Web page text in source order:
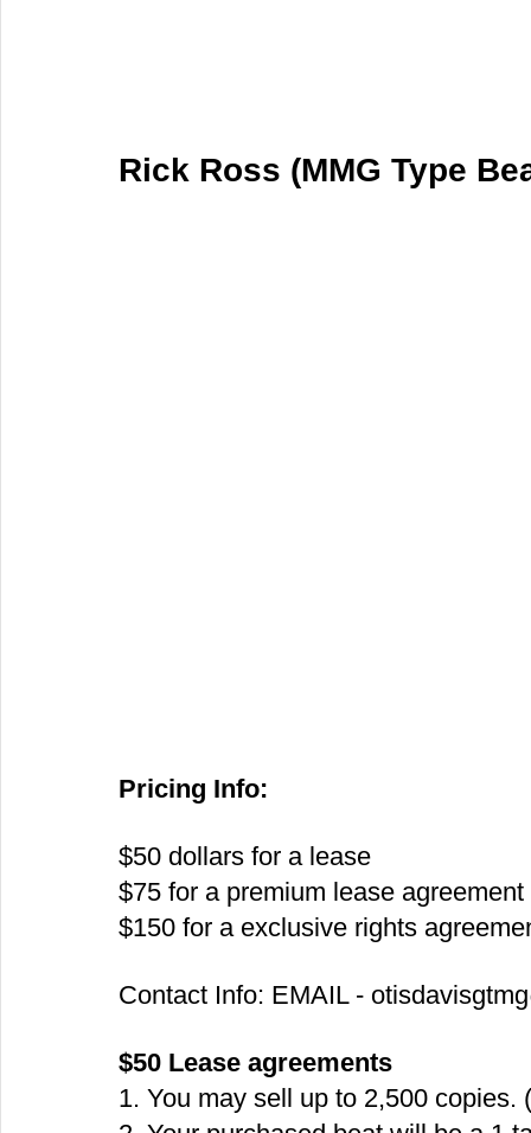
Rick Ross (MMG Type
Pricing Info:
$50 dollars for a lease
$75 for a premium lease agreement
$150 for a exclusive rights
Contact Info: EMAIL -
$50 Lease agreements
1. You may sell up to 2,500